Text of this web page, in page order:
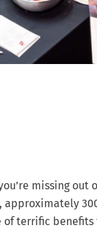
missing out
approximately
of terrific